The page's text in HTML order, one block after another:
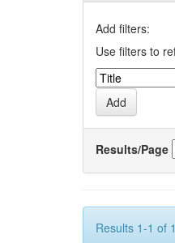
Add filters:
Use filters to
Results/Page
Results 1-1 of